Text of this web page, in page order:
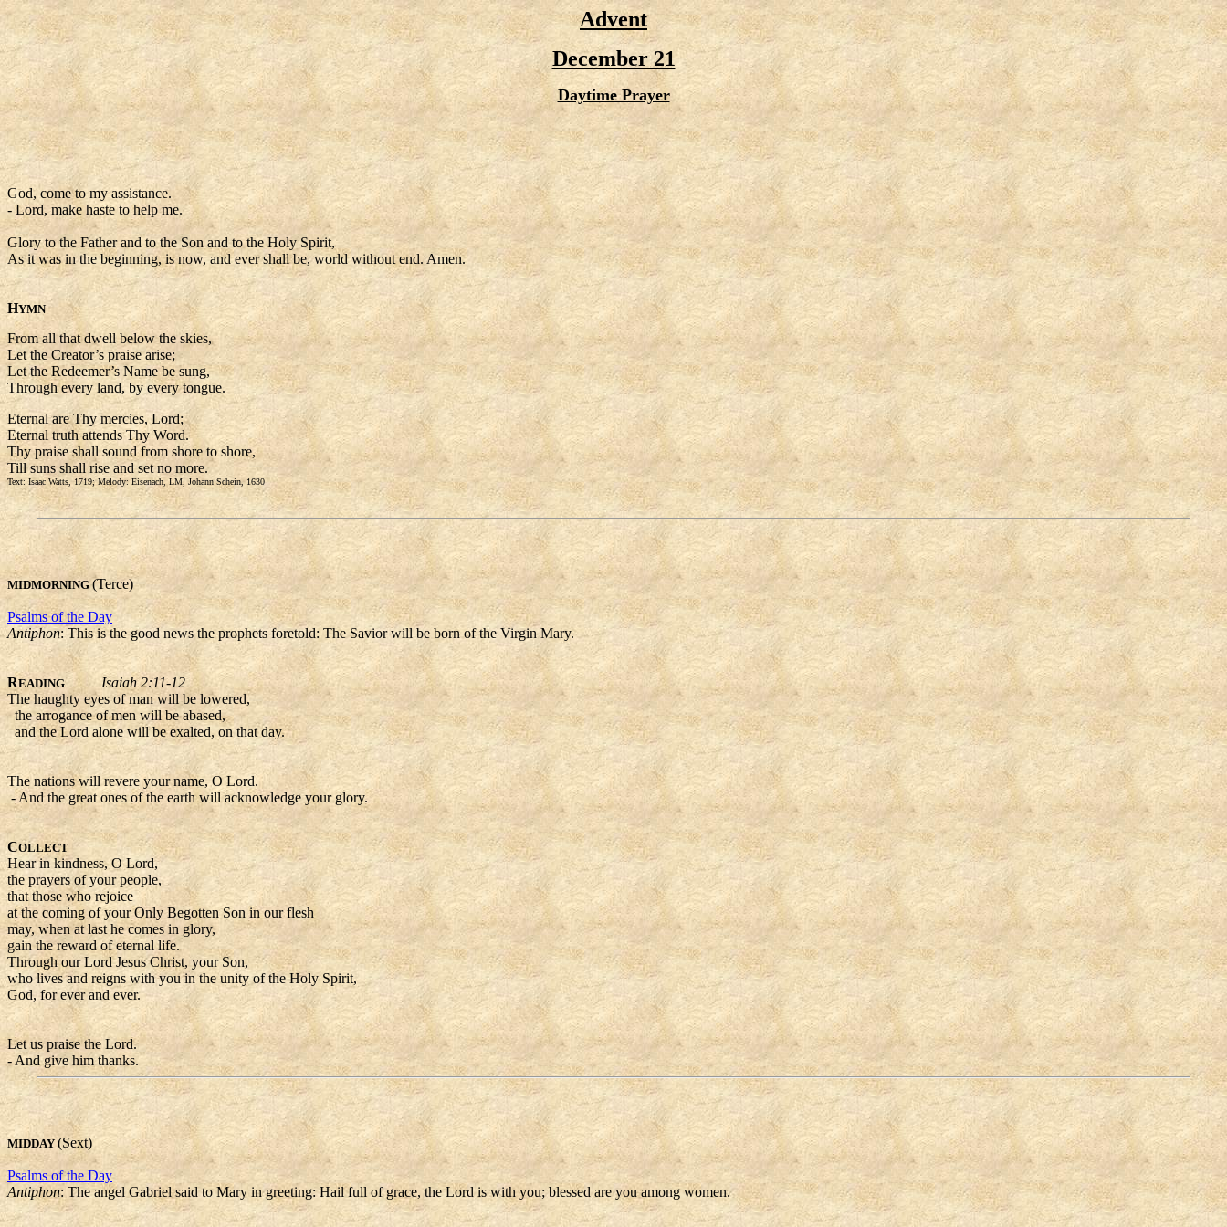
Advent
December 21
Daytime Prayer
God, come to my assistance.
- Lord, make haste to help me.
Glory to the Father and to the Son and to the Holy Spirit,
As it was in the beginning, is now, and ever shall be, world without end. Amen.
HYMN
From all that dwell below the skies,
Let the Creator’s praise arise;
Let the Redeemer’s Name be sung,
Through every land, by every tongue.
Eternal are Thy mercies, Lord;
Eternal truth attends Thy Word.
Thy praise shall sound from shore to shore,
Till suns shall rise and set no more.
Text: Isaac Watts, 1719; Melody: Eisenach, LM, Johann Schein, 1630
MIDMORNING(Terce)
Psalms of the Day
Antiphon: This is the good news the prophets foretold: The Savior will be born of the Virgin Mary.
READING
Isaiah 2:11-12
The haughty eyes of man will be lowered,
the arrogance of men will be abased,
and the Lord alone will be exalted, on that day.
The nations will revere your name, O Lord.
- And the great ones of the earth will acknowledge your glory.
COLLECT
Hear in kindness, O Lord,
the prayers of your people,
that those who rejoice
at the coming of your Only Begotten Son in our flesh
may, when at last he comes in glory,
gain the reward of eternal life.
Through our Lord Jesus Christ, your Son,
who lives and reigns with you in the unity of the Holy Spirit,
God, for ever and ever.
Let us praise the Lord.
- And give him thanks.
MIDDAY (Sext)
Psalms of the Day
Antiphon: The angel Gabriel said to Mary in greeting: Hail full of grace, the Lord is with you; blessed are you among women.